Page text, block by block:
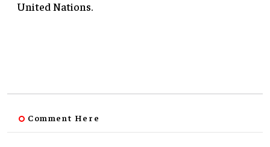
United Nations.
Comment Here